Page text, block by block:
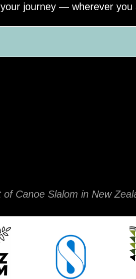
journey — wherever you
Canoe Slalom in New